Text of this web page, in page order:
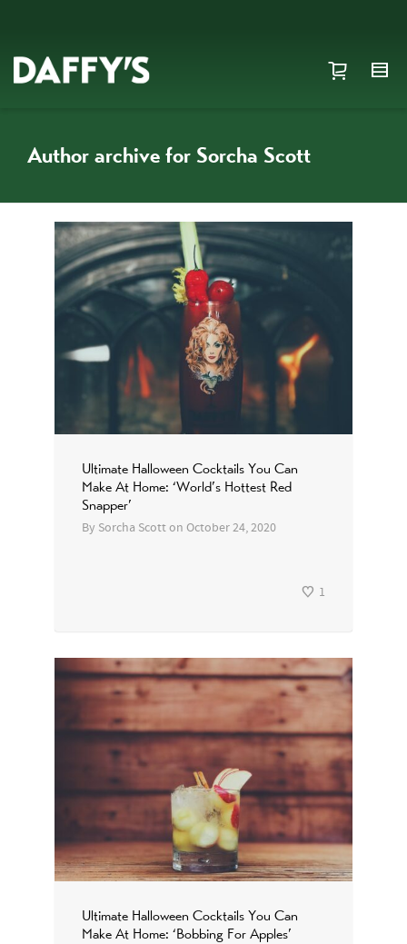
Author archive for Sorcha Scott
Ultimate Halloween Cocktails You Can
Make At Home: ‘World’s Hottest Red
Snapper’
By Sorcha Scotton October 24, 2020
1
Ultimate Halloween Cocktails You Can
Make At Home: ‘Bobbing For Apples’